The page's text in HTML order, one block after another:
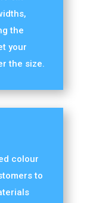
the
your
the size.
colour
to